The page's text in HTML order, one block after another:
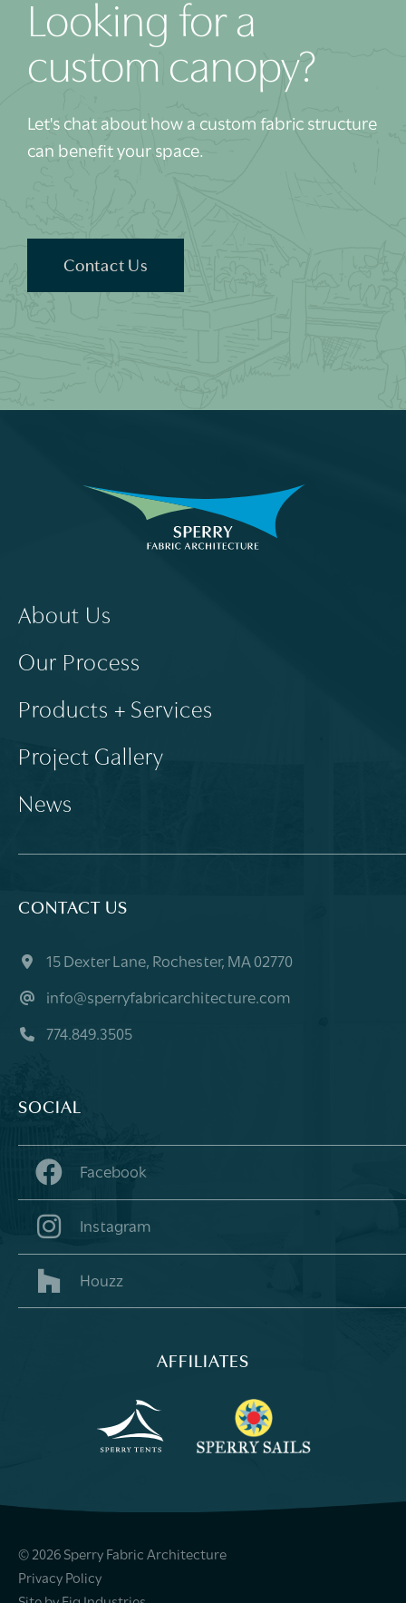
Looking for a
custom canopy?
Let's chat about how a custom fabric structure
can benefit your space.
Contact Us
About Us
Our Process
Products + Services
Project Gallery
News
AFFILIATES
CONTACT US
15 Dexter Lane, Rochester, MA 02770
info@sperryfabricarchitecture.com
774.849.3505
SOCIAL
Facebook
Instagram
Houzz
© 2026 Sperry Fabric Architecture
Privacy Policy